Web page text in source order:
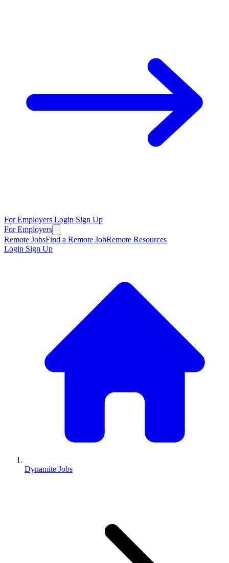
For Employers Login Sign Up
For Employers
Remote JobsFind a Remote JobRemote Resources
Login Sign Up
Dynamite Jobs